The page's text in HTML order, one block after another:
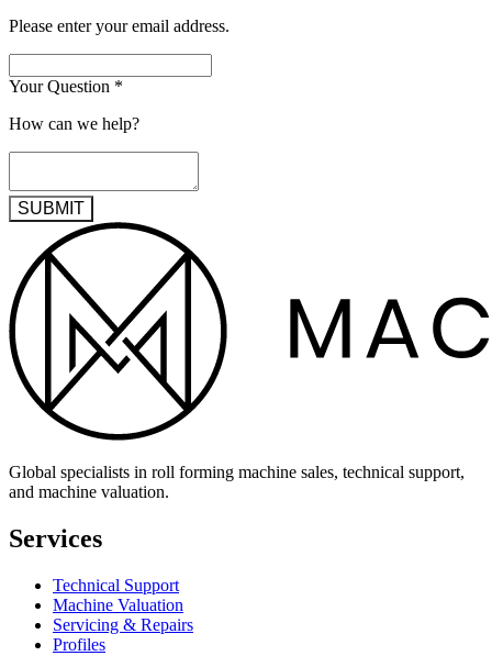
Please enter your email address.
Your Question *
How can we help?
SUBMIT
Global specialists in roll forming machine sales, technical support,
and machine valuation.
Services
Technical Support
Machine Valuation
Servicing & Repairs
Profiles